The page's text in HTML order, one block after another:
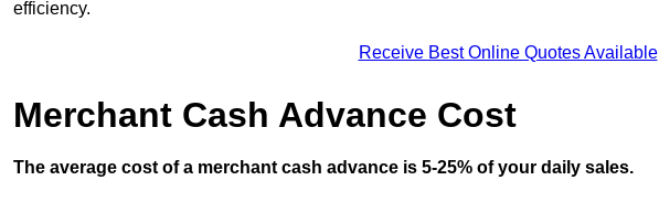
efficiency.
Receive Best Online Quotes Available
Merchant Cash Advance Cost
The average cost of a merchant cash advance is 5-25% of your daily sales.